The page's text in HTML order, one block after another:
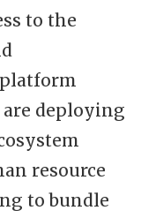
to the
are deploying
resource
to bundle